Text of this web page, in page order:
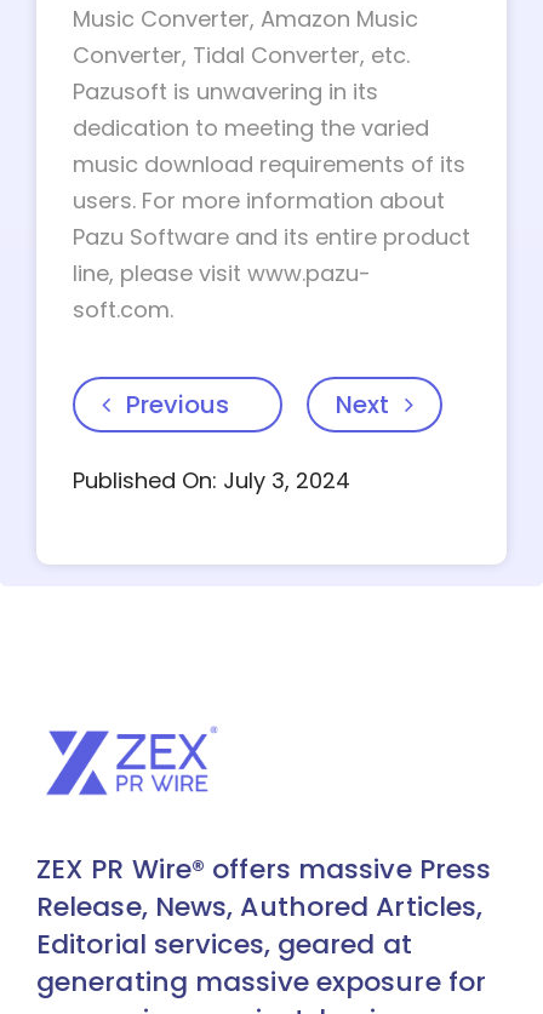
Music Converter, Amazon Music
Converter, Tidal Converter, etc.
Pazusoft is unwavering in its
dedication to meeting the varied
music download requirements of its
users. For more information about
Pazu Software and its entire product
line, please visit www.pazu-
soft.com.
Previous Next
Published On: July 3, 2024
ZEX PR Wire® offers massive Press
Release, News, Authored Articles,
Editorial services, geared at
generating massive exposure for